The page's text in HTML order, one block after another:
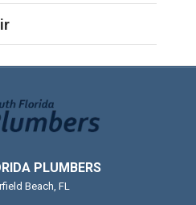
PLUMBERS
Beach, FL